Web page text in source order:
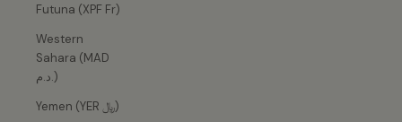
Futuna (XPF Fr)
Western
Sahara (MAD
د.م.)
Yemen (YER ﷼)